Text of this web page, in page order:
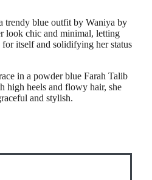
trendy blue outfit by Waniya by
look chic and minimal, letting
for itself and solidifying her status
in a powder blue Farah Talib
high heels and flowy hair, she
and stylish.